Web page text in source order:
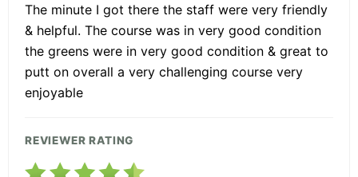
The minute I got there the staff were very friendly
& helpful. The course was in very good condition
the greens were in very good condition & great to
putt on overall a very challenging course very
enjoyable
REVIEWER RATING